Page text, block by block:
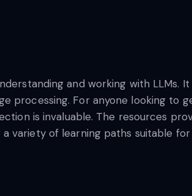
and working with LLMs.
processing. For anyone looking to
is invaluable. The resources
variety of learning paths suitable